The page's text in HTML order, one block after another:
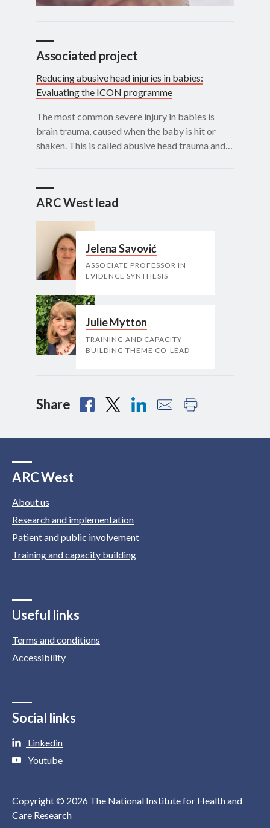
Associated project
Reducing abusive head injuries in babies:
Evaluating the ICON programme
The most common severe injury in babies is
brain trauma, caused when the baby is hit or
shaken. This is called abusive head trauma and…
ARC West lead
Jelena Savović
ASSOCIATE PROFESSOR IN
EVIDENCE SYNTHESIS
Julie Mytton
TRAINING AND CAPACITY
BUILDING THEME CO-LEAD
Share
ARC West
About us
Research and implementation
Patient and public involvement
Training and capacity building
Useful links
Terms and conditions
Accessibility
Social links
Linkedin
Youtube
Copyright © 2026 The National Institute for Health and
Care Research